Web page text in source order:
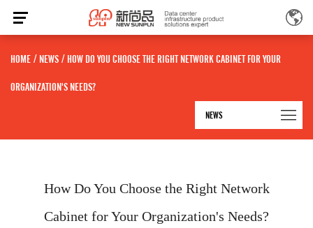
HOME / NEWS / HOW DO YOU CHOOSE THE RIGHT NETWORK CABINET FOR YOUR
ORGANIZATION'S NEEDS?
NEWS
How Do You Choose the Right Network
Cabinet for Your Organization's Needs?